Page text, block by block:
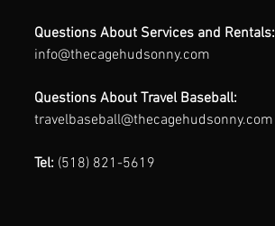
Questions About Services and Rentals:
info@thecagehudsonny.com
Questions About Travel Baseball:
travelbaseball@thecagehudsonny.com
Tel: (518) 821-5619